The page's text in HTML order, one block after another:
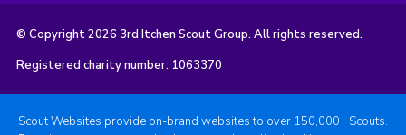
© Copyright 2026 3rd Itchen Scout Group. All rights reserved.
Registered charity number: 1063370
Scout Websites provide on-brand websites to over 150,000+ Scouts.